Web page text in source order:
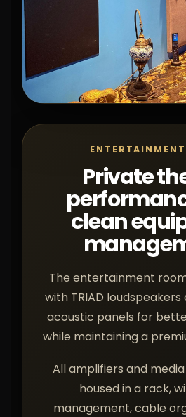
Private
clean
The entertainment
with TRIAD loudspeakers
acoustic panels for
while maintaining a
All amplifiers and
housed in a rack,
management, cable